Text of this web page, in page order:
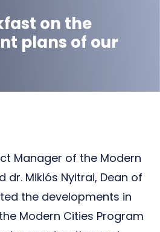
on the
plans of our
Manager of the Modern
dr. Miklós Nyitrai, Dean of
the developments in
Modern Cities Program